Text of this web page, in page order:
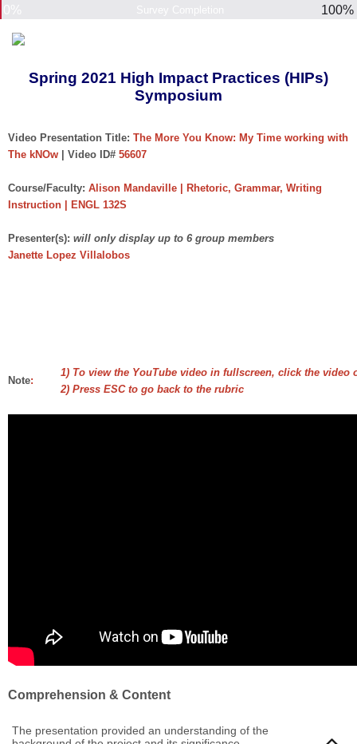
100%
Spring 2021 High Impact Practices (HIPs)
Symposium
Video Presentation Title: The More You Know: My Time working with
The kNOw
| Video ID# 56607
Course/Faculty: Alison Mandaville | Rhetoric, Grammar, Writing
Instruction | ENGL 132S
Presenter(s): will only display up to 6 group members
Janette Lopez Villalobos
Note:
1) To view the YouTube video in fullscreen, click the video
2) Press ESC to go back to the rubric
Comprehension & Content
The presentation provided an understanding of the